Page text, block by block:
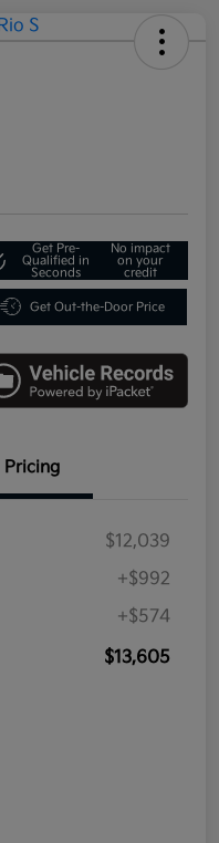
Get Pre-
Qualified in
Seconds
No impact
on your
credit
Get Out-the-Door Price
Pricing
$12,039
+$992
+$574
$13,605